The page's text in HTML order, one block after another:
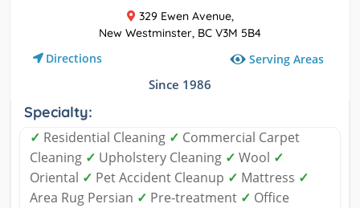
329 Ewen Avenue,
New Westminster, BC V3M 5B4
Directions Serving Areas
Since 1986
Specialty:
✓ Residential Cleaning ✓ Commercial Carpet
Cleaning ✓ Upholstery Cleaning ✓ Wool ✓
Oriental ✓ Pet Accident Cleanup ✓ Mattress ✓
Area Rug Persian ✓ Pre-treatment ✓ Office